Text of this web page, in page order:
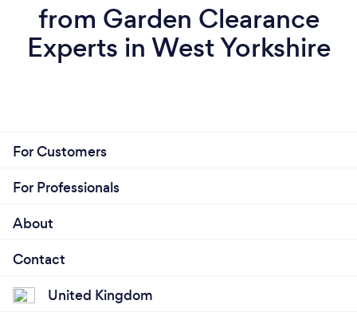
from Garden Clearance
Experts in West Yorkshire
For Customers
For Professionals
About
Contact
United Kingdom